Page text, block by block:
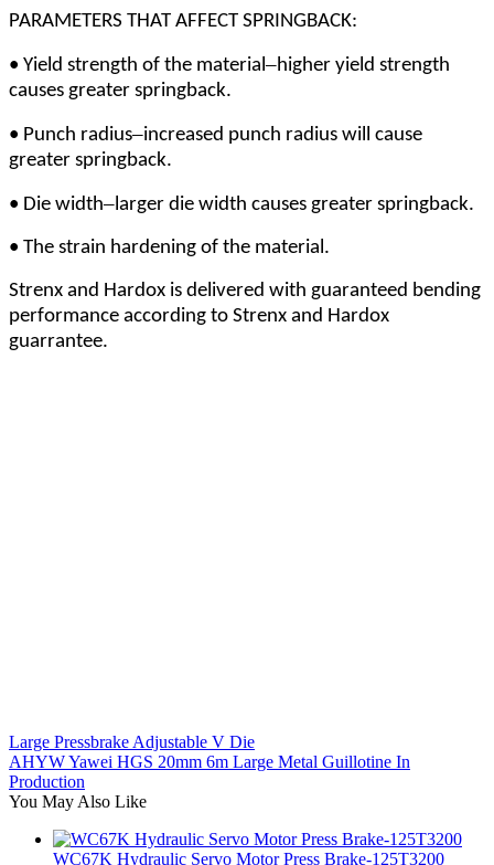
PARAMETERS THAT AFFECT SPRINGBACK:
• Yield strength of the material–higher yield strength
causes greater springback.
• Punch radius–increased punch radius will cause
greater springback.
• Die width–larger die width causes greater springback.
• The strain hardening of the material.
Strenx and Hardox is delivered with guaranteed bending
performance according to Strenx and Hardox
guarrantee.
Large Pressbrake Adjustable V Die
AHYW Yawei HGS 20mm 6m Large Metal Guillotine In
Production
You May Also Like
WC67K Hydraulic Servo Motor Press Brake-125T3200